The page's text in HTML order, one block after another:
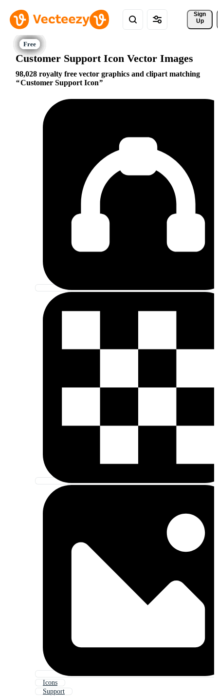
Sign
Up
Customer Support Icon Vector Images
98,028 royalty free vector graphics and clipart matching
Customer Support Icon
Icons
Support